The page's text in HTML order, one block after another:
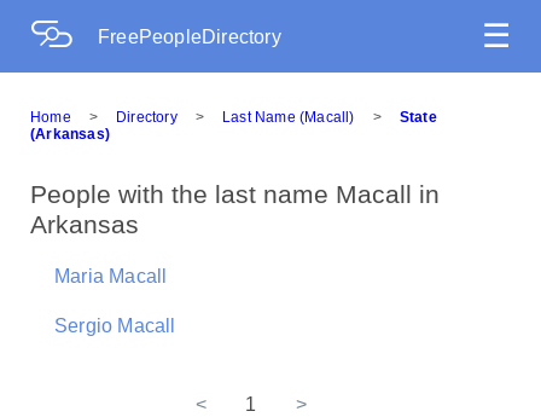
FreePeopleDirectory ☰
Home > Directory > Last Name (Macall) >
State
(Arkansas)
People with the last name Macall in
Arkansas
Maria Macall
Sergio Macall
< 1 >